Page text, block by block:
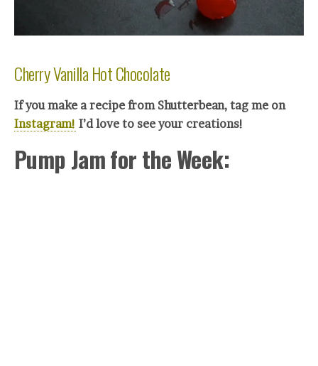
Cherry Vanilla Hot Chocolate
If you make a recipe from Shutterbean, tag me on
Instagram! I’d love to see your creations!
Pump Jam for the Week: